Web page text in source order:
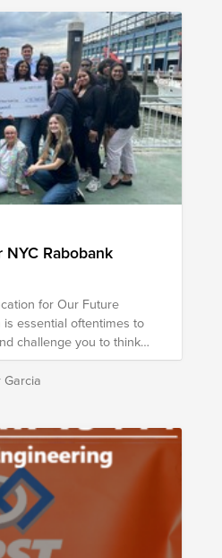
Rabobank
for Our Future
challenge you to think
doubt - one will encounter
you can make a
access to find their
to the Rabobank
was endorsed by the
expenses. Since
team introduced a
the nation's first
mentoring organization.
as mentors (Bigs) to